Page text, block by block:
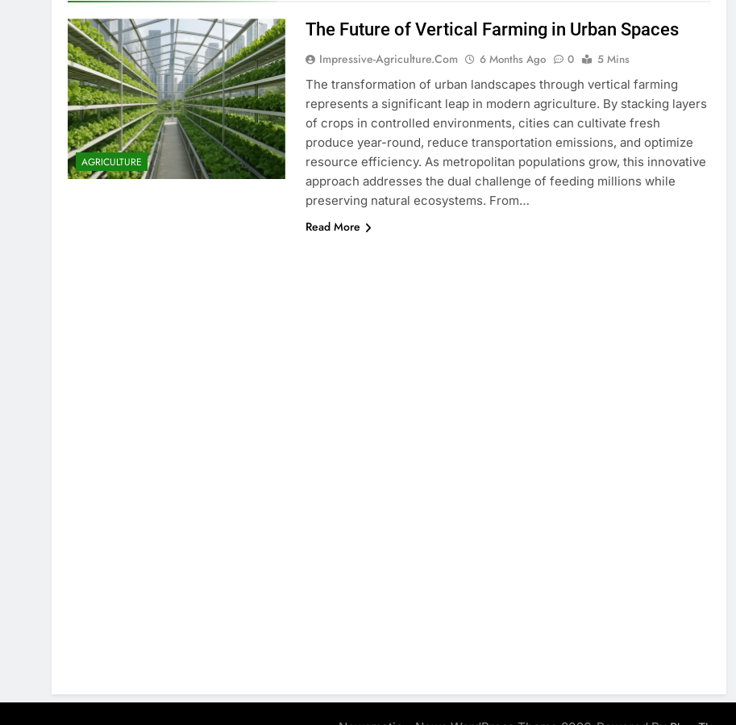
AGRICULTURE
The Future of Vertical Farming in Urban Spaces
Impressive-Agriculture.com 6 Months Ago 0
5 Mins
The transformation of urban landscapes through vertical farming
represents a significant leap in modern agriculture. By stacking layers
of crops in controlled environments, cities can cultivate fresh
produce year-round, reduce transportation emissions, and optimize
resource efficiency. As metropolitan populations grow, this innovative
approach addresses the dual challenge of feeding millions while
preserving natural ecosystems. From…
Read More